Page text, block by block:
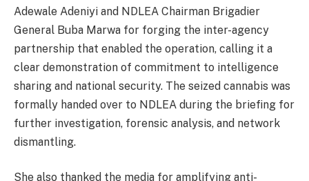
Adewale Adeniyi and NDLEA Chairman Brigadier
General Buba Marwa for forging the inter-agency
partnership that enabled the operation, calling it a
clear demonstration of commitment to intelligence
sharing and national security. The seized cannabis was
formally handed over to NDLEA during the briefing for
further investigation, forensic analysis, and network
dismantling.
She also thanked the media for amplifying anti-